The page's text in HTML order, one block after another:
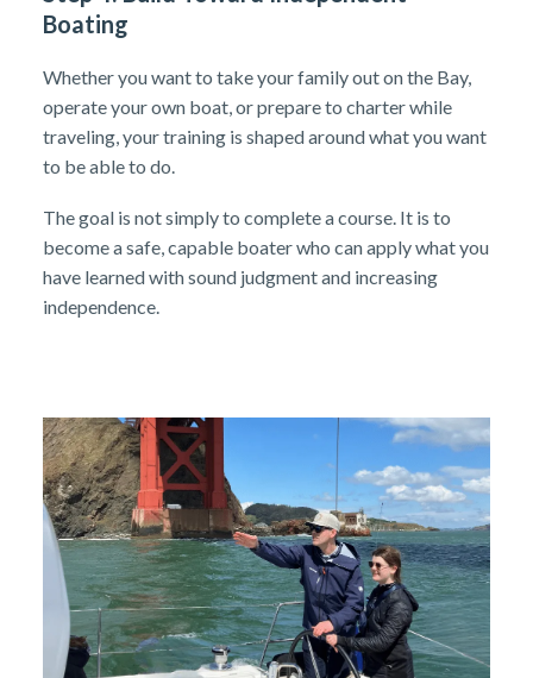
Boating
Whether you want to take your family out on the Bay,
operate your own boat, or prepare to charter while
traveling, your training is shaped around what you want
to be able to do.
The goal is not simply to complete a course. It is to
become a safe, capable boater who can apply what you
have learned with sound judgment and increasing
independence.